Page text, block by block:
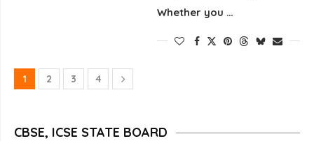
Whether you …
1 2 3 4
CBSE, ICSE STATE BOARD